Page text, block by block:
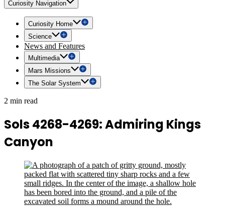
Curiosity Navigation
Curiosity Home
Science
News and Features
Multimedia
Mars Missions
The Solar System
2 min read
Sols 4268-4269: Admiring Kings
Canyon